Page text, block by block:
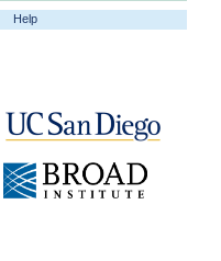
Help